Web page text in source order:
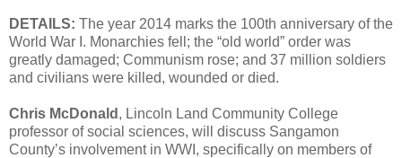
DETAILS: The year 2014 marks the 100th anniversary of the
World War I. Monarchies fell; the “old world” order was
greatly damaged; Communism rose; and 37 million soldiers
and civilians were killed, wounded or died.
Chris McDonald , Lincoln Land Community College
professor of social sciences, will discuss Sangamon
County’s involvement in WWI, specifically on members of